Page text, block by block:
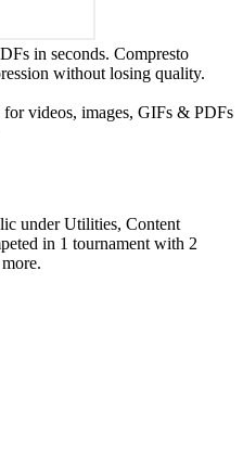
in seconds. Compresto
without losing quality.
videos, images, GIFs & PDFs
underUtilities, Content
in 1 tournament with 2